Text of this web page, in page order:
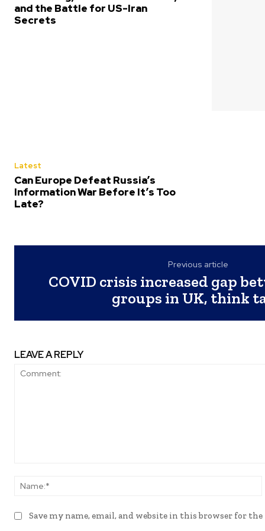
and the Battle for US-Iran
Secrets
Latest
Can Europe Defeat Russia’s
Information War Before It’s Too
Late?
Previous article
COVID crisis increased gap
groups in UK, think
LEAVE A REPLY
Save my name, email, and website in this browser for